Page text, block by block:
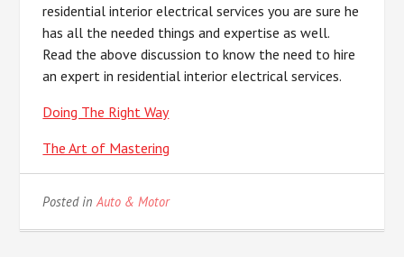
residential interior electrical services you are sure he
has all the needed things and expertise as well.
Read the above discussion to know the need to hire
an expert in residential interior electrical services.
Doing The Right Way
The Art of Mastering
Posted inAuto & Motor